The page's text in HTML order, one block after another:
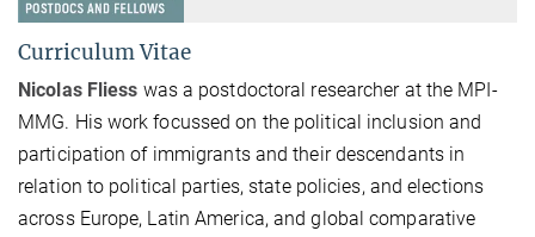
Curriculum Vitae
Nicolas Fliess was a postdoctoral researcher at the MPI-
MMG. His work focussed on the political inclusion and
participation of immigrants and their descendants in
relation to political parties, state policies, and elections
across Europe, Latin America, and global comparative